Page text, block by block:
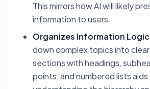
This mirrors how AI will likely
information to users.
Organizes Information
down complex topics into
sections with headings,
points, and numbered lists aids